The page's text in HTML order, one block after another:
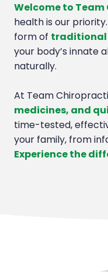
Welcome to
health is our
form of traditional
your body’s innate
naturally.
At Team
medicines, and
time-tested,
your family, from
Experience the